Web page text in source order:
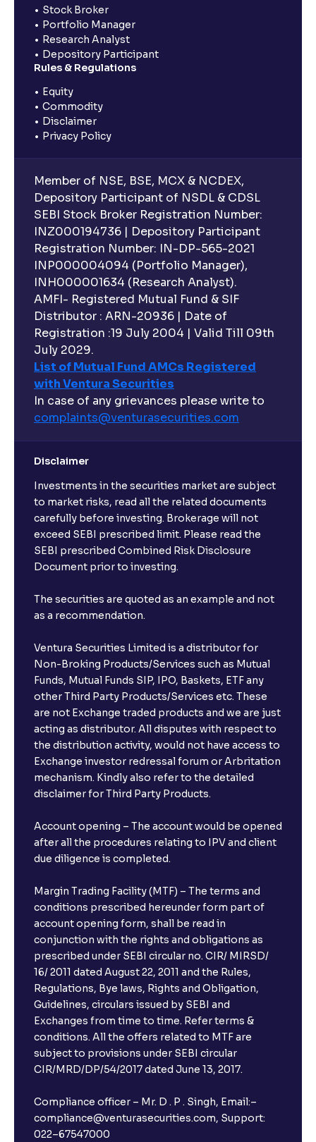
Stock Broker
Portfolio Manager
Research Analyst
Depository Participant
Rules & Regulations
Equity
Commodity
Disclaimer
Privacy Policy
Member of NSE, BSE, MCX & NCDEX,
Depository Participant of NSDL & CDSL
SEBI Stock Broker Registration Number:
INZ000194736 | Depository Participant
Registration Number: IN-DP-565-2021
INP000004094 (Portfolio Manager),
INH000001634 (Research Analyst).
AMFI- Registered Mutual Fund & SIF
Distributor : ARN-20936 | Date of
Registration :19 July 2004 | Valid Till 09th
July 2029.
List of Mutual Fund AMCs Registered
with Ventura Securities
In case of any grievances please write to
complaints@venturasecurities.com
Disclaimer
Investments in the securities market are subject
to market risks, read all the related documents
carefully before investing. Brokerage will not
exceed SEBI prescribed limit. Please read the
SEBI prescribed Combined Risk Disclosure
Document prior to investing.
The securities are quoted as an example and not
as a recommendation.
Ventura Securities Limited is a distributor for
Non-Broking Products/Services such as Mutual
Funds, Mutual Funds SIP, IPO, Baskets, ETF any
other Third Party Products/Services etc. These
are not Exchange traded products and we are just
acting as distributor. All disputes with respect to
the distribution activity, would not have access to
Exchange investor redressal forum or Arbritation
mechanism. Kindly also refer to the detailed
disclaimer for Third Party Products.
Account opening – The account would be opened
after all the procedures relating to IPV and client
due diligence is completed.
Margin Trading Facility (MTF) – The terms and
conditions prescribed hereunder form part of
account opening form, shall be read in
conjunction with the rights and obligations as
prescribed under SEBI circular no. CIR/ MIRSD/
16/ 2011 dated August 22, 2011 and the Rules,
Regulations, Bye laws, Rights and Obligation,
Guidelines, circulars issued by SEBI and
Exchanges from time to time. Refer terms &
conditions. All the offers related to MTF are
subject to provisions under SEBI circular
CIR/MRD/DP/54/2017 dated June 13, 2017.
Compliance officer – Mr. D . P . Singh, Email:–
compliance@venturasecurities.com, Support:
022–67547000